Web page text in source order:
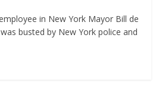
in New York Mayor Bill de
busted by New York police and